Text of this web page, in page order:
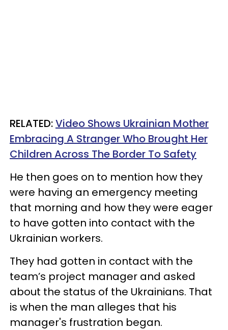
RELATED:Video Shows Ukrainian Mother
Embracing A Stranger Who Brought Her
Children Across The Border To Safety
He then goes on to mention how they
were having an emergency meeting
that morning and how they were eager
to have gotten into contact with the
Ukrainian workers.
They had gotten in contact with the
team’s project manager and asked
about the status of the Ukrainians. That
is when the man alleges that his
manager's frustration began.